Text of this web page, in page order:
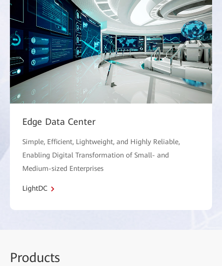
Edge Data Center
Simple, Efficient, Lightweight, and Highly Reliable,
Enabling Digital Transformation of Small- and
Medium-sized Enterprises
LightDC
Products